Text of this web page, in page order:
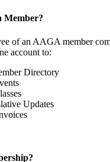
Member?
of an AAGA member
account to:
Directory
Updates